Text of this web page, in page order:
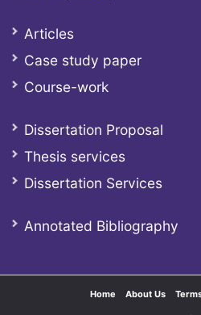
Articles
Case study paper
Course-work
Dissertation Proposal
Thesis services
Dissertation Services
Annotated Bibliography
Home About Us